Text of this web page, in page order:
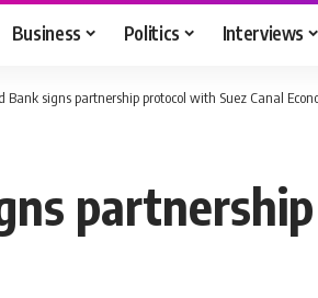
Business Politics Interviews
Bank signs partnership protocol with Suez Canal